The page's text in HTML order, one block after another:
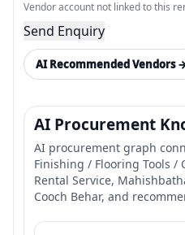
Vendor account not linked to this
Send Enquiry
AI Recommended Vendors
AI Procurement
AI procurement graph
Finishing / Flooring Tools /
Rental Service,
Cooch Behar, and